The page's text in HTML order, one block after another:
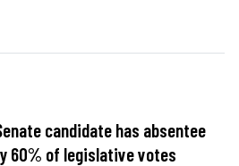
candidate has absentee
60% of legislative votes